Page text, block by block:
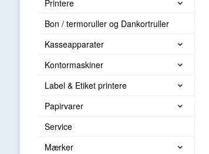
Printere
Bon / termoruller og Dankortruller
Kasseapparater
Kontormaskiner
Label & Etiket printere
Papirvarer
Service
Mærker